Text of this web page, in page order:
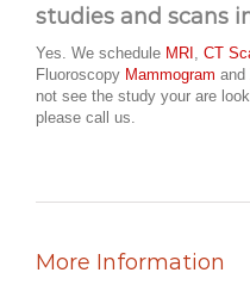
studies and scans
Yes. We schedule MRI CT
Fluoroscopy Mammogram and
not see the study your are
please call us.
More Information